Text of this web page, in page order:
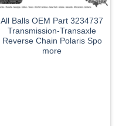
All Balls OEM Part 3234737
Transmission-Transaxle
Reverse Chain Polaris Spo
more